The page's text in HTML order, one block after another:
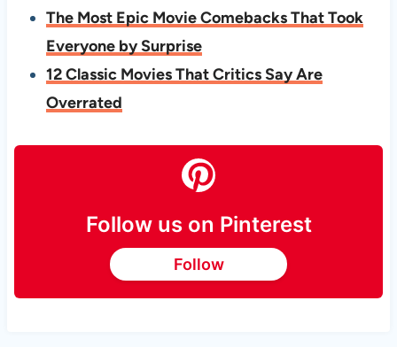
The Most Epic Movie Comebacks That Took
Everyone by Surprise
12 Classic Movies That Critics Say Are
Overrated
Follow us on Pinterest
Follow